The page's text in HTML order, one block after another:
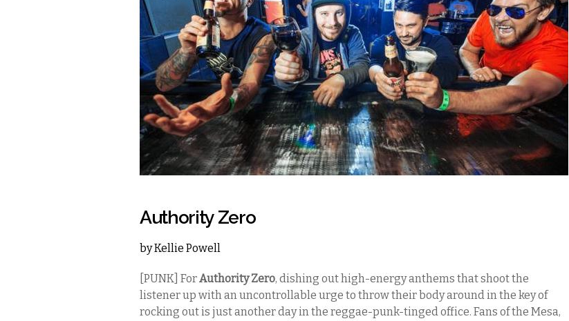
Authority Zero
byKellie Powell
[PUNK] ForAuthority Zero, dishing out high-energy anthems that shoot the
listener up with an uncontrollable urge to throw their body around in the key of
rocking out is just another day in the reggae-punk-tinged office. Fans of the Mesa,